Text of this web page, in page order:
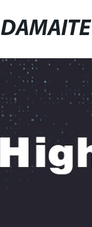
DAMAITE